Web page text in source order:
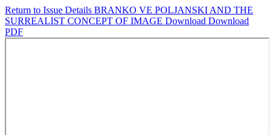
Return to Issue Details BRANKO VE POLJANSKI AND THE
SURREALIST CONCEPT OF IMAGE Download Download
PDF